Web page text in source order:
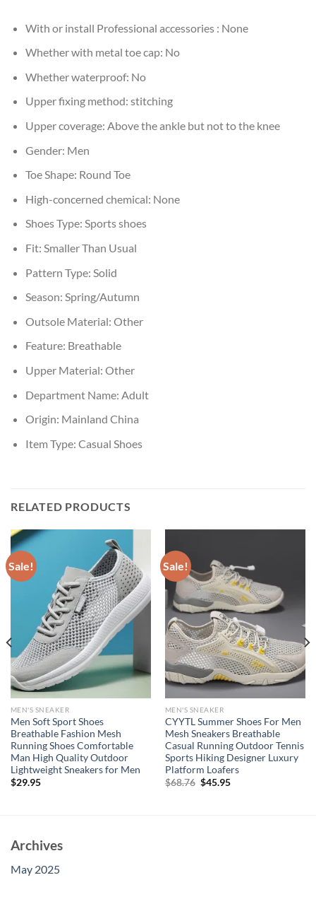
With or install Professional accessories : None
Whether with metal toe cap: No
Whether waterproof: No
Upper fixing method: stitching
Upper coverage: Above the ankle but not to the knee
Gender: Men
Toe Shape: Round Toe
High-concerned chemical: None
Shoes Type: Sports shoes
Fit: Smaller Than Usual
Pattern Type: Solid
Season: Spring/Autumn
Outsole Material: Other
Feature: Breathable
Upper Material: Other
Department Name: Adult
Origin: Mainland China
Item Type: Casual Shoes
RELATED PRODUCTS
Sale!
MEN'S SNEAKER
Men Soft Sport Shoes
Breathable Fashion Mesh
Running Shoes Comfortable
Man High Quality Outdoor
Lightweight Sneakers for Men
$29.95
Sale!
MEN'S SNEAKER
CYYTL Summer Shoes For Men
Mesh Sneakers Breathable
Casual Running Outdoor Tennis
Sports Hiking Designer Luxury
Platform Loafers
$68.76 Original
$45.95Current
Archives
May 2025